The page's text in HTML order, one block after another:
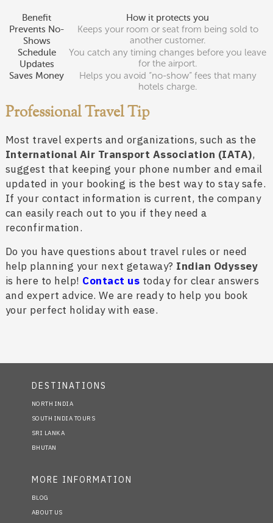
Benefit
How it protects you
Prevents No-
Shows
Keeps your room or seat from being sold to
another customer.
Schedule
Updates
You catch any timing changes before you leave
for the airport.
Saves Money
Helps you avoid “no-show” fees that many
hotels charge.
Professional Travel Tip
Most travel experts and organizations, such as the
International Air Transport Association (IATA),
suggest that keeping your phone number and email
updated in your booking is the best way to stay safe.
If your contact information is current, the company
can easily reach out to you if they need a
reconfirmation.
Do you have questions about travel rules or need
help planning your next getaway? Indian Odyssey
is here to help! Contact us today for clear answers
and expert advice. We are ready to help you book
your perfect holiday with ease.
DESTINATIONS
NORTH INDIA
SOUTH INDIA TOURS
SRI LANKA
BHUTAN
MORE INFORMATION
BLOG
ABOUT US